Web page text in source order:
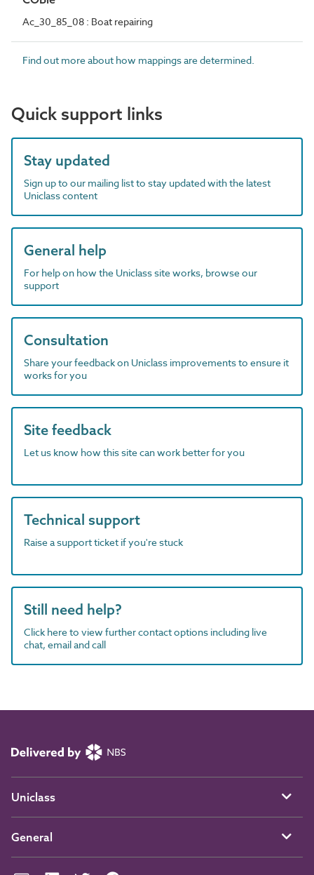
Ac_30_85_08 : Boat repairing
Find out more about how mappings are determined.
Quick support links
Stay updated
Sign up to our mailing list to stay updated with the latest
Uniclass content
General help
For help on how the Uniclass site works, browse our
support
Consultation
Share your feedback on Uniclass improvements to ensure it
works for you
Site feedback
Let us know how this site can work better for you
Technical support
Raise a support ticket if you're stuck
Still need help?
Click here to view further contact options including live
chat, email and call
Uniclass
General